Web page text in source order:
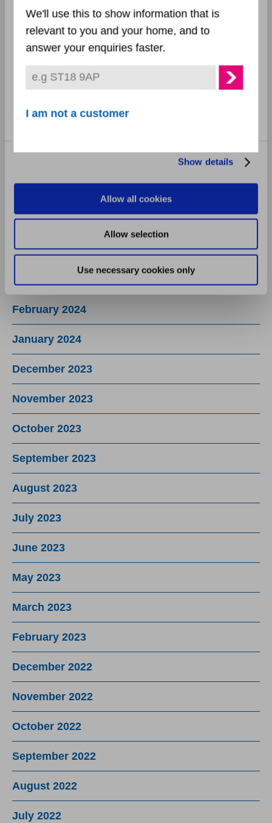
Preferences
Statistics
Marketing
Show details
Allow all cookies
Allow selection
Use necessary cookies only
December 2024
October 2024
May 2024
April 2024
February 2024
January 2024
December 2023
November 2023
October 2023
September 2023
August 2023
July 2023
June 2023
May 2023
March 2023
February 2023
December 2022
November 2022
October 2022
September 2022
August 2022
July 2022
We'll use this to show information that is
relevant to you and your home, and to
answer your enquiries faster.
I am not a customer